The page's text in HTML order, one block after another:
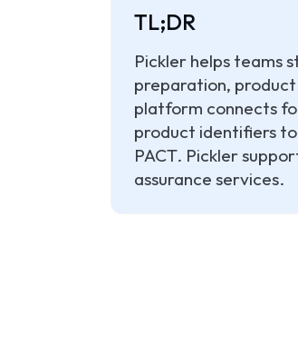
TL;DR
Pickler helps teams
preparation,
platform connects
product identifiers to
PACT. Pickler
assurance services.